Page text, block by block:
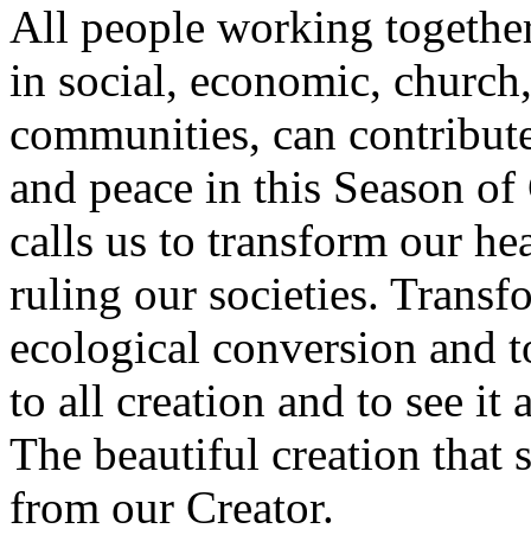
All people working
in social, economic,
communities, can
and peace in this Season
calls us to transform our
ruling our societies.
ecological conversion and
to all creation and to see it
The beautiful creation that
from our Creator.